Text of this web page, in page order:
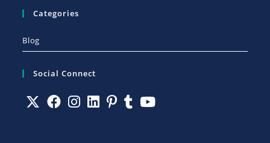
Categories
Blog
Social Connect